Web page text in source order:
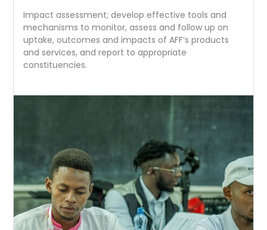
Impact assessment; develop effective tools and
mechanisms to monitor, assess and follow up on
uptake, outcomes and impacts of AFF’s products
and services, and report to appropriate
constituencies.